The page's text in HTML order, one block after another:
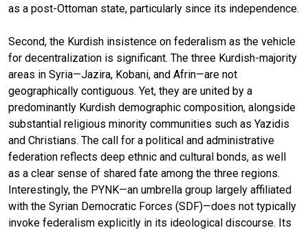
as a post-Ottoman state, particularly since its independence.
Second, the Kurdish insistence on federalism as the vehicle
for decentralization is significant. The three Kurdish-majority
areas in Syria—Jazira, Kobani, and Afrin—are not
geographically contiguous. Yet, they are united by a
predominantly Kurdish demographic composition, alongside
substantial religious minority communities such as Yazidis
and Christians. The call for a political and administrative
federation reflects deep ethnic and cultural bonds, as well
as a clear sense of shared fate among the three regions.
Interestingly, the PYNK—an umbrella group largely affiliated
with the Syrian Democratic Forces (SDF)—does not typically
invoke federalism explicitly in its ideological discourse. Its